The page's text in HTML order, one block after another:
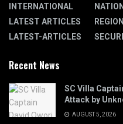
INTERNATIONAL
LATEST ARTICLES
LATEST-ARTICLES
Recent News
SC Villa
Attack by
AUGUST 5, 2026